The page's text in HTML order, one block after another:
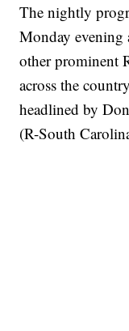
The nightly
Monday
other prominent
across the
headlined by
(R-South